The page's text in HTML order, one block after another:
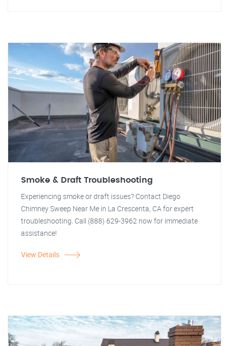
Smoke & Draft Troubleshooting
Experiencing smoke or draft issues? Contact Diego
Chimney Sweep Near Me in La Crescenta, CA for expert
troubleshooting. Call (888) 629-3962 now for immediate
assistance!
View Details